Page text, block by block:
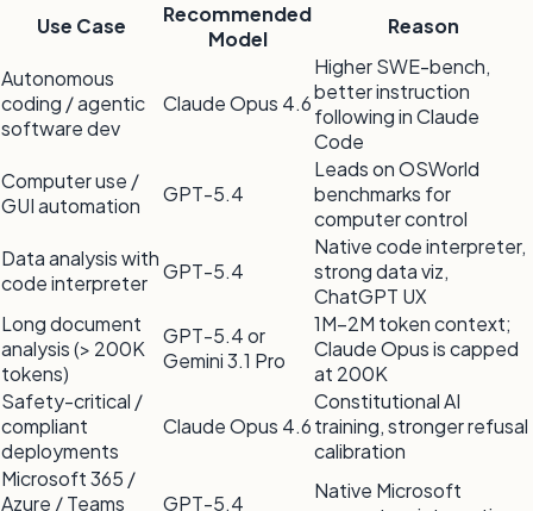
Use Case
Recommended
Model
Reason
Autonomous
coding / agentic
software dev
Claude Opus 4.6
Higher SWE-bench,
better instruction
following in Claude
Code
Computer use /
GUI automation
GPT-5.4
Leads on OSWorld
benchmarks for
computer control
Data analysis with
code interpreter
GPT-5.4
Native code interpreter,
strong data viz,
ChatGPT UX
Long document
analysis (> 200K
tokens)
GPT-5.4 or
Gemini 3.1 Pro
1M–2M token context;
Claude Opus is capped
at 200K
Safety-critical /
compliant
deployments
Claude Opus 4.6
Constitutional AI
training, stronger refusal
calibration
Microsoft 365 /
Azure / Teams
GPT-5.4
Native Microsoft